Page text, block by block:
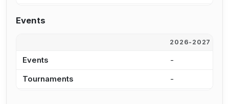
Events
2026-2027
Events -
Tournaments -